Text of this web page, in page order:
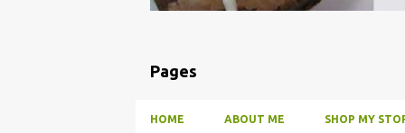
Pages
HOME ABOUT ME SHOP MY